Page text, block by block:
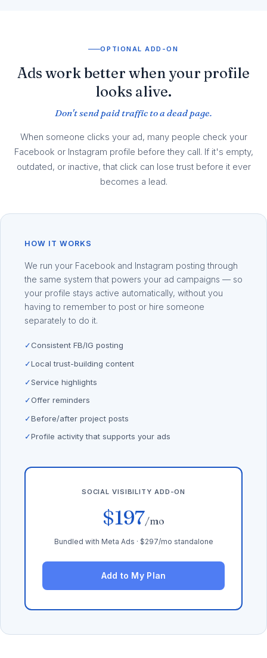
OPTIONAL ADD-ON
Ads work better when your profile
looks alive.
Don't send paid traffic to a dead page.
When someone clicks your ad, many people check your
Facebook or Instagram profile before they call. If it's empty,
outdated, or inactive, that click can lose trust before it ever
becomes a lead.
HOW IT WORKS
We run your Facebook and Instagram posting through
the same system that powers your ad campaigns — so
your profile stays active automatically, without you
having to remember to post or hire someone
separately to do it.
✓Consistent FB/IG posting
✓Local trust-building content
✓Service highlights
✓Offer reminders
✓Before/after project posts
✓Profile activity that supports your ads
SOCIAL VISIBILITY ADD-ON
$197/mo
Bundled with Meta Ads · $297/mo standalone
Add to My Plan